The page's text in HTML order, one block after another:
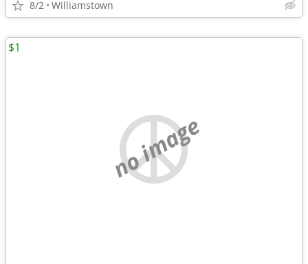
8/2 Williamstown
no image
$1